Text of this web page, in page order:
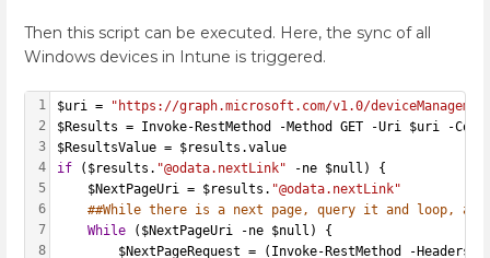
Then this script can be executed. Here, the sync of all
Windows devices in Intune is triggered.
1
2
3
4
5
6
7
8
$uri =
"https://graph.microsoft.com/v1.0/
$Results = Invoke-RestMethod -Method GET -Uri $uri -
$ResultsValue = $results.value
if ($results. "@odata.nextLink" -ne $null) {
    $NextPageUri = $results.
"@odata.nextLink"
##While there is a next page, query it and loop,
While ($NextPageUri -ne $null) {
$NextPageRequest = (Invoke-RestMethod -Headers